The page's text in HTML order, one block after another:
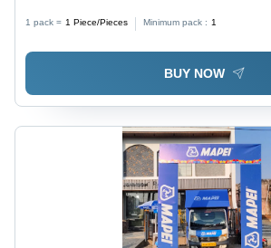
1 pack = 1 Piece/Pieces Minimum pack : 1
BUY NOW